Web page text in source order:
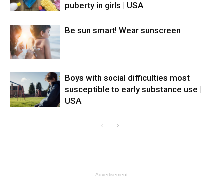
puberty in girls | USA
Be sun smart! Wear sunscreen
Boys with social difficulties most
susceptible to early substance use |
USA
- Advertisement -